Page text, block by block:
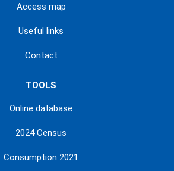
Access map
Useful links
Contact
TOOLS
Online database
2024 Census
Consumption 2021